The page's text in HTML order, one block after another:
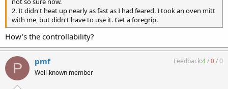
2. It didn't heat up nearly as fast as I had feared. I took an oven mitt
with me, but didn't have to use it. Get a foregrip.
How’s the controllability?
P pmf
Well-known member
Feedback:4/0/0